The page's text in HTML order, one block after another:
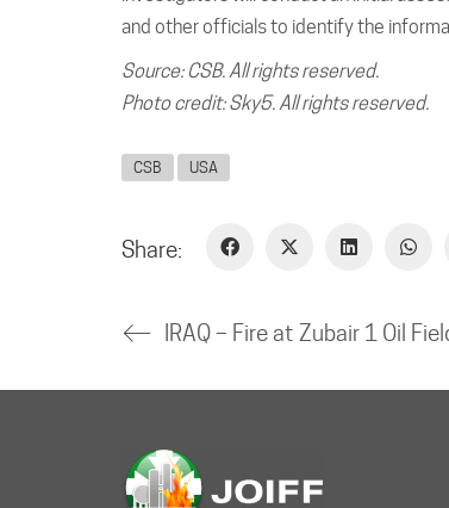
and other officials to identify the
Source: CSB. All rights reserved.
Photo credit: Sky5. All rights reserved.
CSB USA
Share: